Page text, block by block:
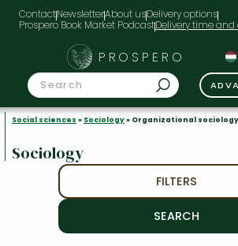
ContactNewsletterAbout usDelivery options
Prospero Book Market Podcast
PROSPERO
Social sciences » Sociology» Organizational sociology
Sociology
FILTERS